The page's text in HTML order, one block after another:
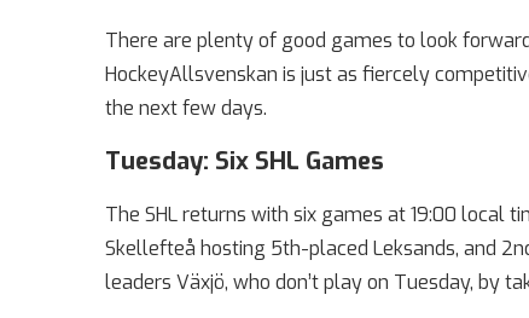
There are plenty of good games to look
HockeyAllsvenskan is just as fiercely
the next few days.
Tuesday: Six SHL Games
The SHL returns with six games at 19:00 local
Skellefteå hosting 5th-placed Leksands, and
leaders Växjö, who don’t play on Tuesday, by